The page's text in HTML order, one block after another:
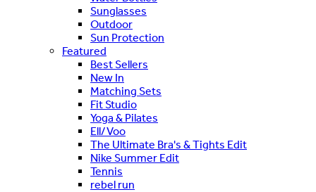
Sunglasses
Outdoor
Sun Protection
Featured
Best Sellers
New In
Matching Sets
Fit Studio
Yoga & Pilates
Ell/Voo
The Ultimate Bra's & Tights Edit
Nike Summer Edit
Tennis
rebel run